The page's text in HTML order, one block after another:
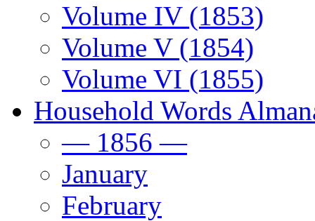
Volume IV (1853)
Volume V (1854)
Volume VI (1855)
Household Words
— 1856 —
January
February